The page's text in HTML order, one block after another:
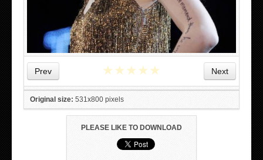
Prev Next
★★★★★
Original size: 531x800 pixels
PLEASE LIKE TO DOWNLOAD